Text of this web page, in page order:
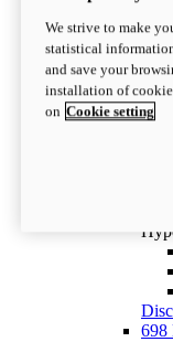
new
698
We strive to make
statistical
and save your
installation of
on Cookie setting